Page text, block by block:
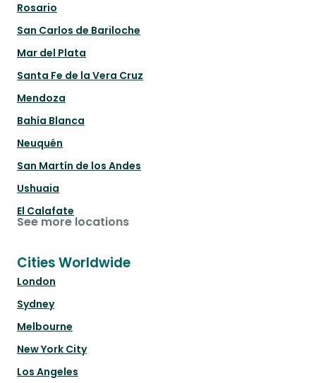
Rosario
San Carlos de Bariloche
Mar del Plata
Santa Fe de la Vera Cruz
Mendoza
Bahía Blanca
Neuquén
San Martín de los Andes
Ushuaia
El Calafate
See more locations
Cities Worldwide
London
Sydney
Melbourne
New York City
Los Angeles